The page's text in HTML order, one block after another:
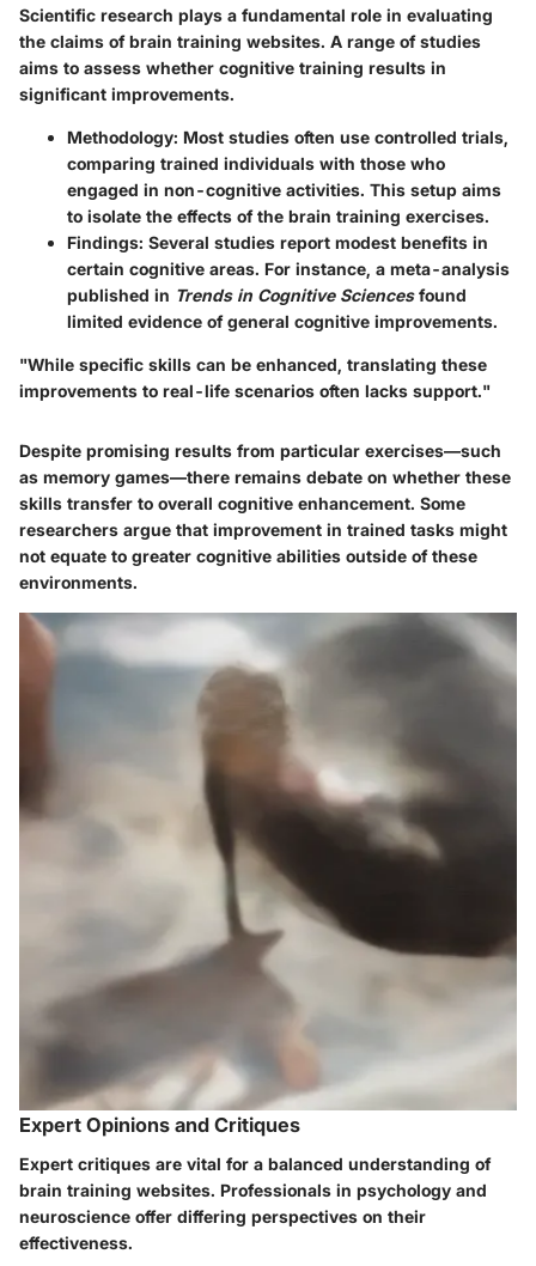
Scientific research plays a fundamental role in evaluating
the claims of brain training websites. A range of studies
aims to assess whether cognitive training results in
significant improvements.
Methodology: Most studies often use controlled trials,
comparing trained individuals with those who
engaged in non-cognitive activities. This setup aims
to isolate the effects of the brain training exercises.
Findings: Several studies report modest benefits in
certain cognitive areas. For instance, a meta-analysis
published in Trends in Cognitive Sciencesfound
limited evidence of general cognitive improvements.
"While specific skills can be enhanced, translating these
improvements to real-life scenarios often lacks support."
Despite promising results from particular exercises—such
as memory games—there remains debate on whether these
skills transfer to overall cognitive enhancement. Some
researchers argue that improvement in trained tasks might
not equate to greater cognitive abilities outside of these
environments.
Expert Opinions and Critiques
Expert critiques are vital for a balanced understanding of
brain training websites. Professionals in psychology and
neuroscience offer differing perspectives on their
effectiveness.